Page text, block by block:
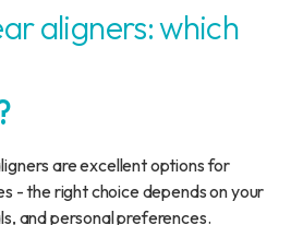
aligners: which
are excellent options for
- the right choice depends on your
and personal preferences.